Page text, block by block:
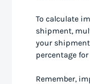
To calculate
shipment,
your
percentage
Remember,